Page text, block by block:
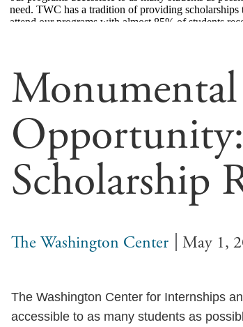
Monumental
Scholarship
May 1,
The Washington Center
The Washington Center for Internships
accessible to as many students as